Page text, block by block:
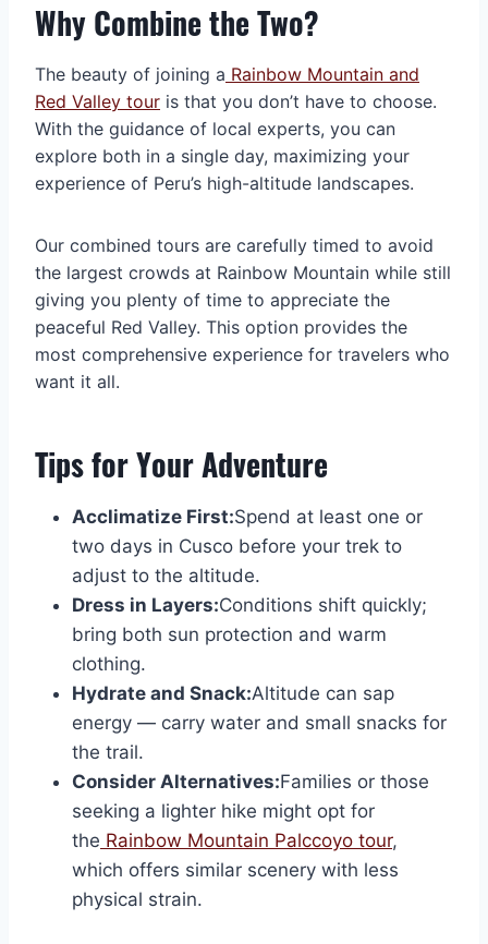
Why Combine the Two?
The beauty of joining a Rainbow Mountain and
Red Valley tour is that you don’t have to choose.
With the guidance of local experts, you can
explore both in a single day, maximizing your
experience of Peru’s high-altitude landscapes.
Our combined tours are carefully timed to avoid
the largest crowds at Rainbow Mountain while still
giving you plenty of time to appreciate the
peaceful Red Valley. This option provides the
most comprehensive experience for travelers who
want it all.
Tips for Your Adventure
Acclimatize First:Spend at least one or
two days in Cusco before your trek to
adjust to the altitude.
Dress in Layers:Conditions shift quickly;
bring both sun protection and warm
clothing.
Hydrate and Snack:Altitude can sap
energy — carry water and small snacks for
the trail.
Consider Alternatives:Families or those
seeking a lighter hike might opt for
the Rainbow Mountain Palccoyo tour,
which offers similar scenery with less
physical strain.